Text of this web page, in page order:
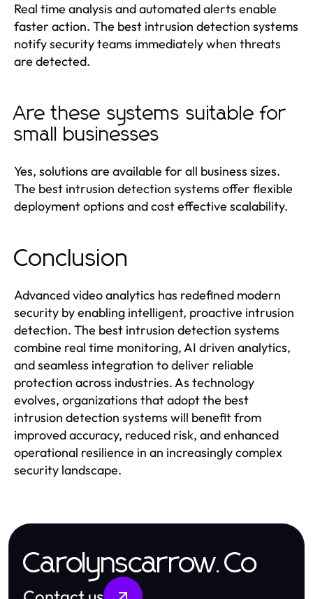
Real time analysis and automated alerts enable
faster action. The best intrusion detection systems
notify security teams immediately when threats
are detected.
Are these systems suitable for
small businesses
Yes, solutions are available for all business sizes.
The best intrusion detection systems offer flexible
deployment options and cost effective scalability.
Conclusion
Advanced video analytics has redefined modern
security by enabling intelligent, proactive intrusion
detection. The best intrusion detection systems
combine real time monitoring, AI driven analytics,
and seamless integration to deliver reliable
protection across industries. As technology
evolves, organizations that adopt the best
intrusion detection systems will benefit from
improved accuracy, reduced risk, and enhanced
operational resilience in an increasingly complex
security landscape.
Carolynscarrow.Co